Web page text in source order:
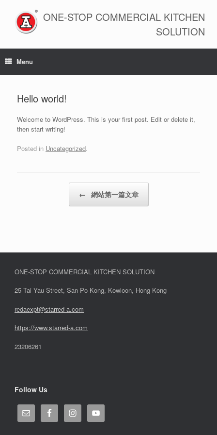
content
ONE-STOP COMMERCIAL KITCHEN
SOLUTION
Menu
Hello world!
Welcome to WordPress. This is your first post. Edit or delete it,
then start writing!
Posted in Uncategorized.
← 網站第一篇文章
ONE-STOP COMMERCIAL KITCHEN SOLUTION
25 Tai Yau Street, San Po Kong, Kowloon, Hong Kong
redaexpt@starred-a.com
https://www.starred-a.com
23206261
Follow Us